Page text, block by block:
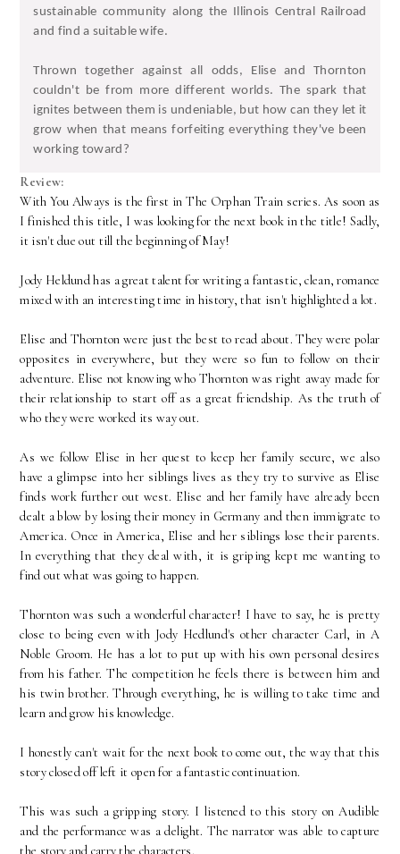
sustainable community along the Illinois Central Railroad
and find a suitable wife.
Thrown together against all odds, Elise and Thornton
couldn't be from more different worlds. The spark that
ignites between them is undeniable, but how can they let it
grow when that means forfeiting everything they've been
working toward?
Review:
With You Always is the first in The Orphan Train series. As soon as
I finished this title, I was looking for the next book in the title! Sadly,
it isn't due out till the beginning of May!
Jody Heldund has a great talent for writing a fantastic, clean, romance
mixed with an interesting time in history, that isn't highlighted a lot.
Elise and Thornton were just the best to read about. They were polar
opposites in everywhere, but they were so fun to follow on their
adventure. Elise not knowing who Thornton was right away made for
their relationship to start off as a great friendship. As the truth of
who they were worked its way out.
As we follow Elise in her quest to keep her family secure, we also
have a glimpse into her siblings lives as they try to survive as Elise
finds work further out west. Elise and her family have already been
dealt a blow by losing their money in Germany and then immigrate to
America. Once in America, Elise and her siblings lose their parents.
In everything that they deal with, it is griping kept me wanting to
find out what was going to happen.
Thornton was such a wonderful character! I have to say, he is pretty
close to being even with Jody Hedlund's other character Carl, in A
Noble Groom. He has a lot to put up with his own personal desires
from his father. The competition he feels there is between him and
his twin brother. Through everything, he is willing to take time and
learn and grow his knowledge.
I honestly can't wait for the next book to come out, the way that this
story closed off left it open for a fantastic continuation.
This was such a gripping story. I listened to this story on Audible
and the performance was a delight. The narrator was able to capture
the story and carry the characters.